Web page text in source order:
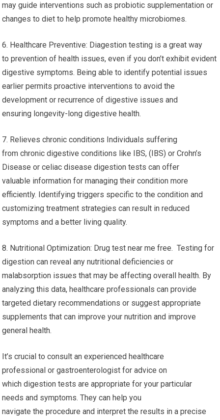
may guide interventions such as probiotic supplementation or
changes to diet to help promote healthy microbiomes.
6. Healthcare Preventive: Diagestion testing is a great way
to prevention of health issues, even if you don’t exhibit evident
digestive symptoms. Being able to identify potential issues
earlier permits proactive interventions to avoid the
development or recurrence of digestive issues and
ensuring longevity-long digestive health.
7. Relieves chronic conditions Individuals suffering
from chronic digestive conditions like IBS, (IBS) or Crohn’s
Disease or celiac disease digestion tests can offer
valuable information for managing their condition more
efficiently. Identifying triggers specific to the condition and
customizing treatment strategies can result in reduced
symptoms and a better living quality.
8. Nutritional Optimization: Drug test near me free. Testing for
digestion can reveal any nutritional deficiencies or
malabsorption issues that may be affecting overall health. By
analyzing this data, healthcare professionals can provide
targeted dietary recommendations or suggest appropriate
supplements that can improve your nutrition and improve
general health.
It’s crucial to consult an experienced healthcare
professional or gastroenterologist for advice on
which digestion tests are appropriate for your particular
needs and symptoms. They can help you
navigate the procedure and interpret the results in a precise